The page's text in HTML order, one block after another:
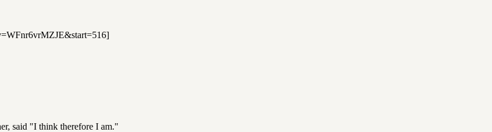
said "I think therefore I am."